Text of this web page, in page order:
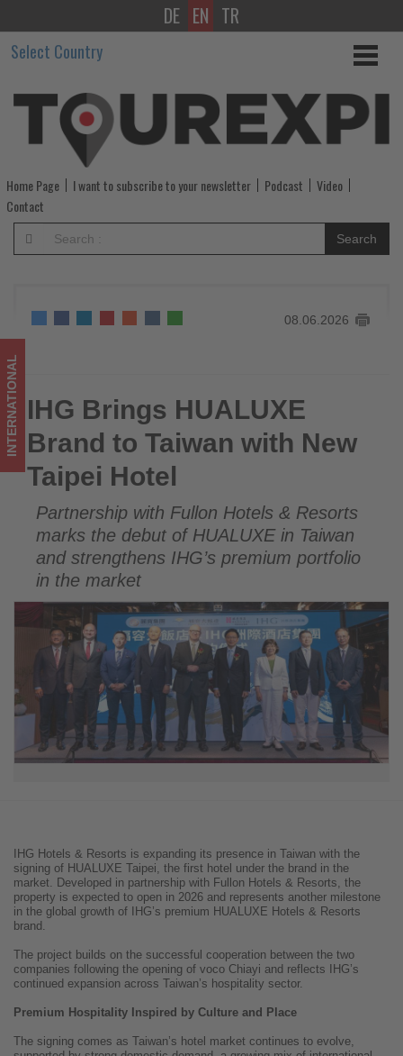
IHG
Brings
HUALUXE
Brand
to
Taiwan
with
Taipei
Hotel
-
Get
updated
on
what's
happening
in
tourism!
DE EN TR
Select Country
Home Page I want to subscribe to your newsletter Podcast
Video
Contact
Search
08.06.2026
IHG Brings HUALUXE Brand to Taiwan with New Taipei Hotel
INTERNATIONAL IHG Brings HUALUXE
Brand to Taiwan with New
Taipei Hotel
Partnership with Fullon Hotels & Resorts
marks the debut of HUALUXE in Taiwan
and strengthens IHG’s premium portfolio
in the market
IHG Hotels & Resorts is expanding its presence in Taiwan with the
signing of HUALUXE Taipei, the first hotel under the brand in the
market. Developed in partnership with Fullon Hotels & Resorts, the
property is expected to open in 2026 and represents another milestone
in the global growth of IHG’s premium HUALUXE Hotels & Resorts
brand.
The project builds on the successful cooperation between the two
companies following the opening of voco Chiayi and reflects IHG’s
continued expansion across Taiwan’s hospitality sector.
Premium Hospitality Inspired by Culture and Place
The signing comes as Taiwan’s hotel market continues to evolve,